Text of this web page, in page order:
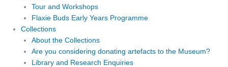
Tour and Workshops
Flaxie Buds Early Years Programme
Collections
About the Collections
Are you considering donating artefacts to the Museum?
Library and Research Enquiries